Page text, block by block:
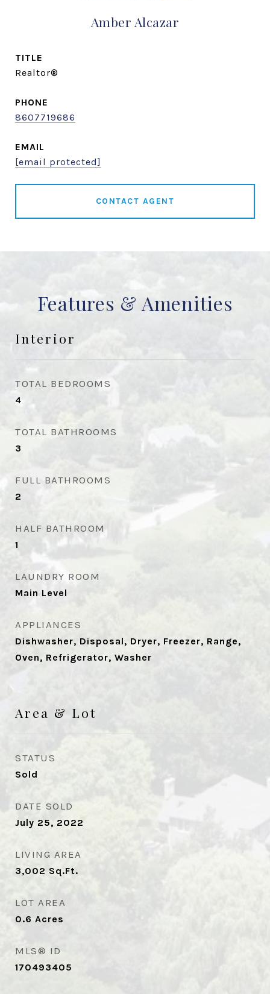
Amber Alcazar
TITLE
Realtor®
PHONE
8607719686
EMAIL
[email protected]
CONTACT AGENT
Features & Amenities
Interior
TOTAL BEDROOMS
4
TOTAL BATHROOMS
3
FULL BATHROOMS
2
HALF BATHROOM
1
LAUNDRY ROOM
Main Level
APPLIANCES
Dishwasher, Disposal, Dryer, Freezer, Range,
Oven, Refrigerator, Washer
Area & Lot
STATUS
Sold
DATE SOLD
July 25, 2022
LIVING AREA
3,002 Sq.Ft.
LOT AREA
0.6 Acres
MLS® ID
170493405